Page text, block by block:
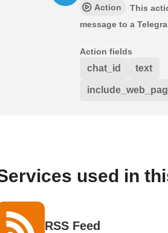
Action
This
message to a
Action fields
chat_id text
used in
RSS Feed